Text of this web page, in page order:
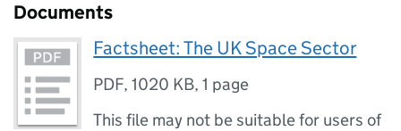
Documents
Factsheet: The UK Space Sector
PDF,1020 KB,1 page
This file may not be suitable for users of